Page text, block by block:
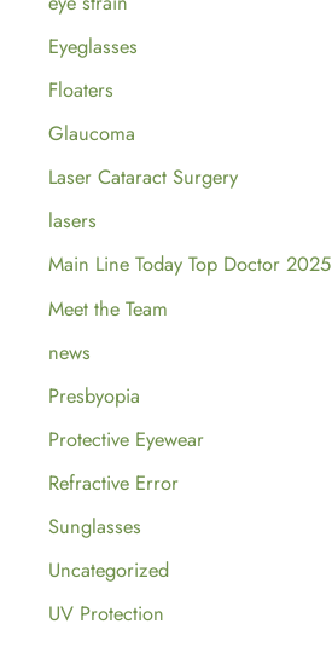
Eyeglasses
Floaters
Glaucoma
Laser Cataract Surgery
lasers
Main Line Today Top Doctor 2025
Meet the Team
news
Presbyopia
Protective Eyewear
Refractive Error
Sunglasses
Uncategorized
UV Protection